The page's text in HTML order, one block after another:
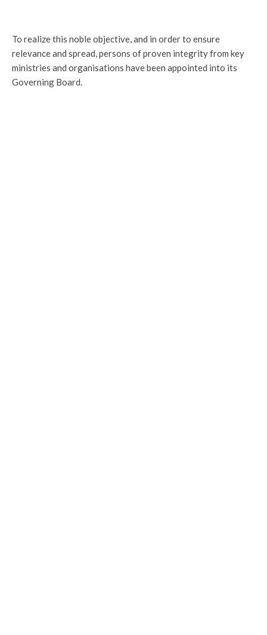
To realize this noble objective, and in order to ensure
relevance and spread, persons of proven integrity from key
ministries and organisations have been appointed into its
Governing Board.